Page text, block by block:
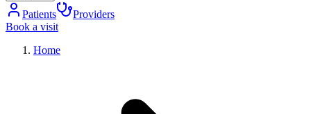
Patients
Providers
Book a visit
Home